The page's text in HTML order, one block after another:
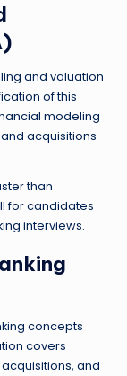
and valuation
of this
modeling
acquisitions
than
for candidates
interviews.
concepts
covers
and